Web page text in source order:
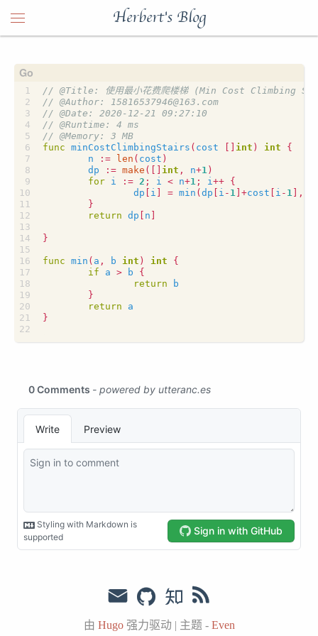
Herbert's Blog
func minCostClimbingStairs ( cost int ) int
{
n
:= len ( cost )
dp
:= make ([] int , n+1 )
for i := 2 ; i < n+1 ; i++ {
dp
i = min ( dp i - 1 +cost i - 1 ],
}
return dp n
}
func min ( a , b int ) int
{
if
a > b
{
return
b
}
return
a
}
由 Hugo强力驱动 | 主题 - Even